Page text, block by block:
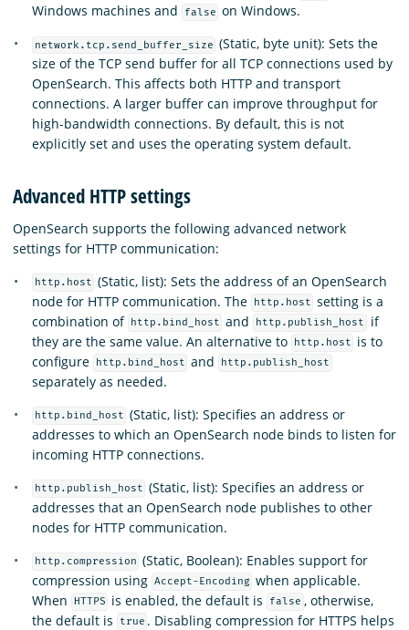
Windows machines and
false on Windows.
network.tcp.send_buffer_size (Static, byte unit): Sets the
size of the TCP send buffer for all TCP connections used by
OpenSearch. This affects both HTTP and transport
connections. A larger buffer can improve throughput for
high-bandwidth connections. By default, this is not
explicitly set and uses the operating system default.
Advanced HTTP settings
OpenSearch supports the following advanced network
settings for HTTP communication:
http.host (Static, list): Sets the address of an OpenSearch
node for HTTP communication. The
http.host setting is a
combination of
http.bind_host and http.publish_host
if
they are the same value. An alternative to
http.host
is to
configure
http.bind_host and http.publish_host
separately as needed.
http.bind_host (Static, list): Specifies an address or
addresses to which an OpenSearch node binds to listen for
incoming HTTP connections.
http.publish_host (Static, list): Specifies an address or
addresses that an OpenSearch node publishes to other
nodes for HTTP communication.
http.compression (Static, Boolean): Enables support for
compression using Accept-Encoding when applicable.
When
HTTPS is enabled, the default is false , otherwise,
the default is
true . Disabling compression for HTTPS helps